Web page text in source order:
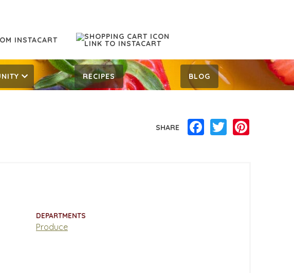
INSTACART
RECIPES BLOG
SHARE Facebook
Twitter
DEPARTMENTS
Produce